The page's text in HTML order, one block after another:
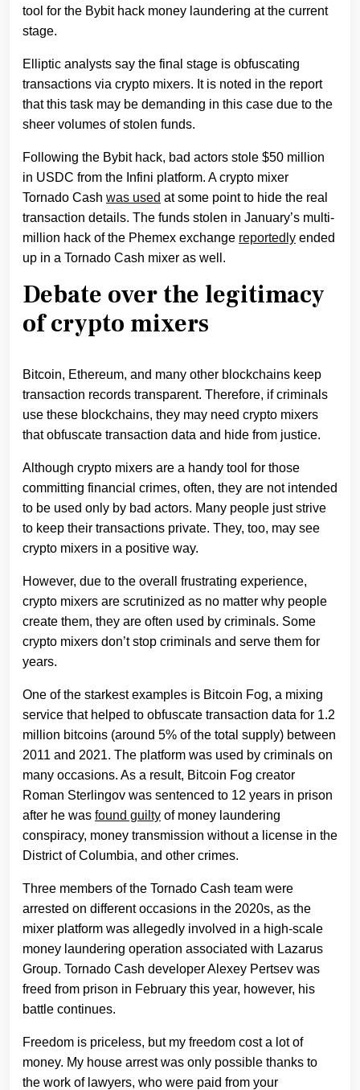
tool for the Bybit hack money laundering at the current
stage.
Elliptic analysts say the final stage is obfuscating
transactions via crypto mixers. It is noted in the report
that this task may be demanding in this case due to the
sheer volumes of stolen funds.
Following the Bybit hack, bad actors stole $50 million
in USDC from the Infini platform. A crypto mixer
Tornado Cash was used at some point to hide the real
transaction details. The funds stolen in January’s multi-
million hack of the Phemex exchange reportedly ended
up in a Tornado Cash mixer as well.
Debate over the legitimacy
of crypto mixers
Bitcoin, Ethereum, and many other blockchains keep
transaction records transparent. Therefore, if criminals
use these blockchains, they may need crypto mixers
that obfuscate transaction data and hide from justice.
Although crypto mixers are a handy tool for those
committing financial crimes, often, they are not intended
to be used only by bad actors. Many people just strive
to keep their transactions private. They, too, may see
crypto mixers in a positive way.
However, due to the overall frustrating experience,
crypto mixers are scrutinized as no matter why people
create them, they are often used by criminals. Some
crypto mixers don’t stop criminals and serve them for
years.
One of the starkest examples is Bitcoin Fog, a mixing
service that helped to obfuscate transaction data for 1.2
million bitcoins (around 5% of the total supply) between
2011 and 2021. The platform was used by criminals on
many occasions. As a result, Bitcoin Fog creator
Roman Sterlingov was sentenced to 12 years in prison
after he was found guilty of money laundering
conspiracy, money transmission without a license in the
District of Columbia, and other crimes.
Three members of the Tornado Cash team were
arrested on different occasions in the 2020s, as the
mixer platform was allegedly involved in a high-scale
money laundering operation associated with Lazarus
Group. Tornado Cash developer Alexey Pertsev was
freed from prison in February this year, however, his
battle continues.
Freedom is priceless, but my freedom cost a lot of
money. My house arrest was only possible thanks to
the work of lawyers, who were paid from your